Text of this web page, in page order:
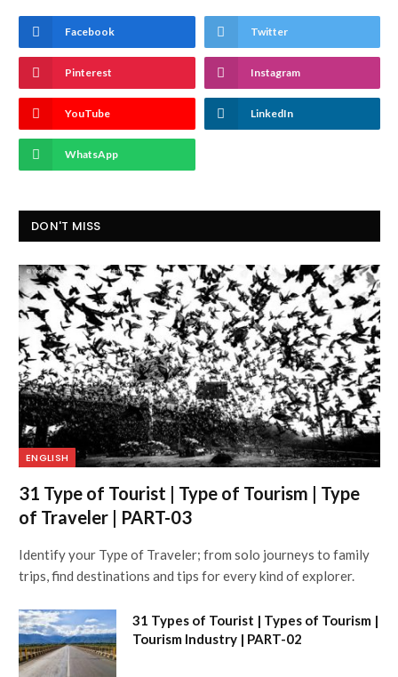
Facebook Twitter
Pinterest Instagram
YouTube LinkedIn
WhatsApp
DON'T MISS
ENGLISH
31 Type of Tourist | Type of Tourism | Type
of Traveler | PART-03
Identify your Type of Traveler; from solo journeys to family
trips, find destinations and tips for every kind of explorer.
31 Types of Tourist | Types of Tourism |
Tourism Industry | PART-02